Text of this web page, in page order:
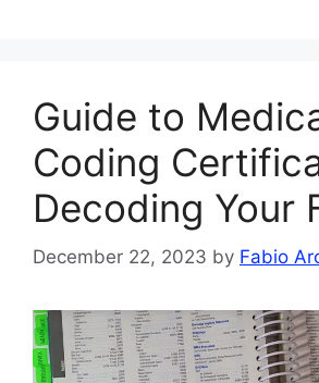
Guide to
Coding
Decoding Your
December 22, 2023 by Fabio